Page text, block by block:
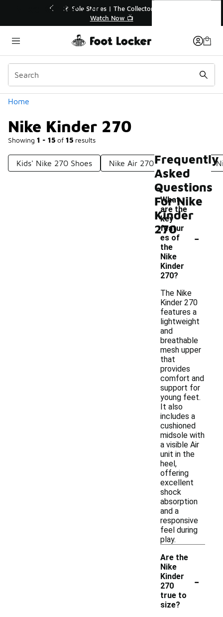
🛍️ Buy Online, Pick-Up In Store 🚗
Get Your Order Today
Home
Nike Kinder 270
Showing 1 - 15 of 15 results
Categories
Kids' Nike 270 Shoes Nike Air 270 Boys' Shoes
Nike Kinder 270
Frequently
Asked
Questions
For Nike
Kinder
270
What
are the
key
featur
es of
the
Nike
Kinder
270?
-
The Nike
Kinder 270
features a
lightweight
and
breathable
mesh upper
that
provides
comfort and
support for
young feet.
It also
includes a
cushioned
midsole with
a visible Air
unit in the
heel,
offering
excellent
shock
absorption
and a
responsive
feel during
play.
Are the
Nike
Kinder
270
true to
size?
-